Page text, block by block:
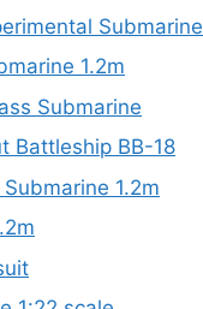
Submarine
1.2m
Submarine
Battleship BB-18
1.2m